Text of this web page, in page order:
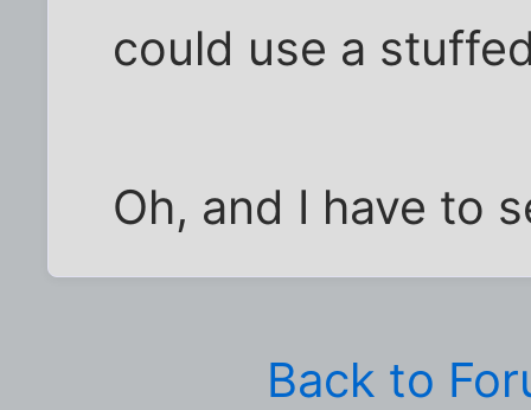
could use a
Oh, and I have to
Back to